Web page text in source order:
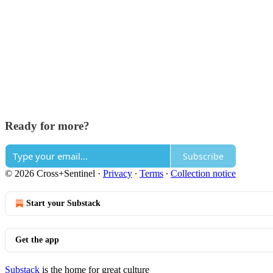
Ready for more?
Subscribe
© 2026 Cross+Sentinel · Privacy ∙ Terms ∙ Collection notice
Start your Substack
Get the app
Substack is the home for great culture